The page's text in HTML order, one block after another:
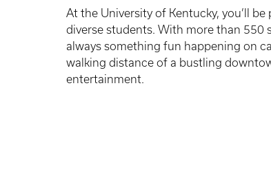
At the University of Kentucky, you’ll
diverse students. With more than 550
always something fun happening on
walking distance of a bustling
entertainment.